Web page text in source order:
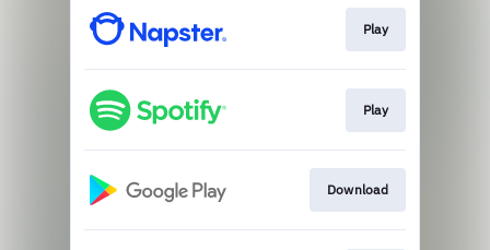
Play
Play
Download